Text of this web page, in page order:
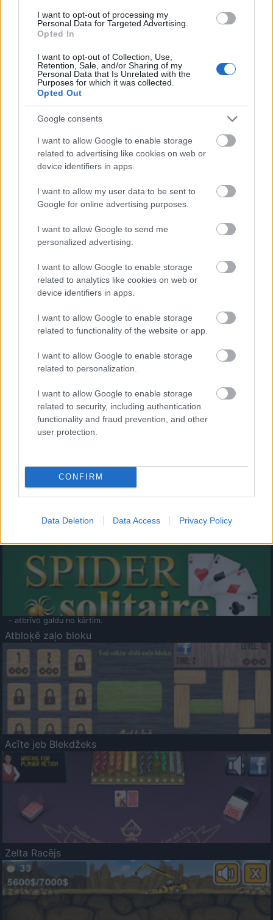
I want to opt-out of processing my
Personal Data for Targeted Advertising.
Opted In
I want to opt-out of Collection, Use,
Retention, Sale, and/or Sharing of my
Personal Data that Is Unrelated with the
Purposes for which it was collected.
Opted Out
Google consents
I want to allow Google to enable storage
related to advertising like cookies on web or
device identifiers in apps.
I want to allow my user data to be sent to
Google for online advertising purposes.
I want to allow Google to send me
personalized advertising.
I want to allow Google to enable storage
related to analytics like cookies on web or
device identifiers in apps.
I want to allow Google to enable storage
related to functionality of the website or app.
I want to allow Google to enable storage
related to personalization.
I want to allow Google to enable storage
related to security, including authentication
functionality and fraud prevention, and other
user protection.
CONFIRM
Data Deletion Data Access Privacy Policy
- palīdzi Indianam izkļūt no briesmu pilnām klints alām.
- lido un mēģini netrāpīt sienās
Krāsu Atmiņa
- atceries krāsu secību un mēģini atkārtot.
Augļu klasika
Burbuļu šāvējs
Zirnekļa pasjanss
- atbrīvo galdu no kārtīm.
Atbloķē zaļo bloku
Acīte jeb Blekdžeks
Zelta Racējs